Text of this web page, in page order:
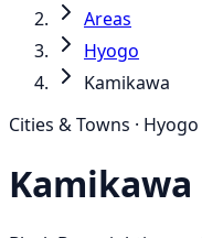
Areas
Hyogo
Kamikawa
Cities & Towns · Hyogo
Kamikawa